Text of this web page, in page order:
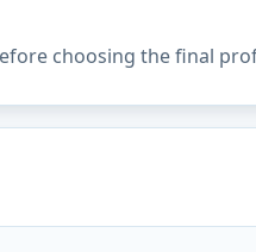
choosing the final